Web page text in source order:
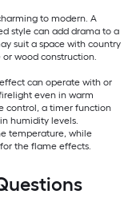
to modern. A
style can add drama to a
suit a space with country
wood construction.
can operate with or
even in warm
control, a timer function
humidity levels.
temperature, while
the flame effects.